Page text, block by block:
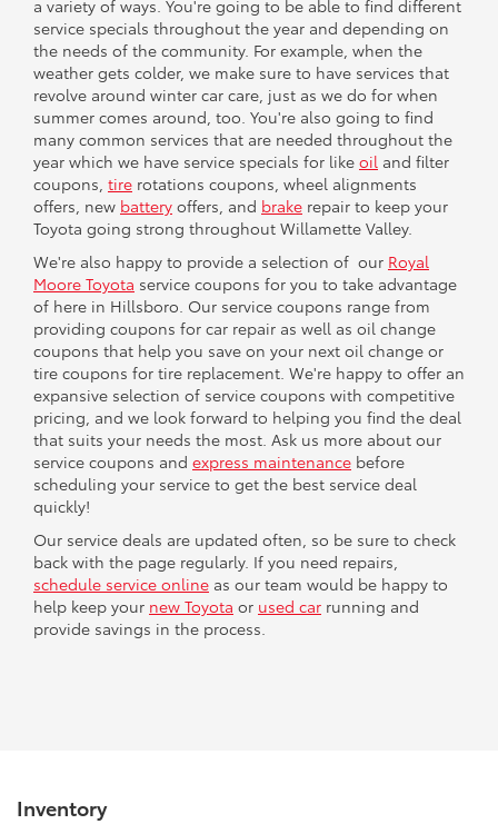
a variety of ways. You're going to be able to find different
service specials throughout the year and depending on
the needs of the community. For example, when the
weather gets colder, we make sure to have services that
revolve around winter car care, just as we do for when
summer comes around, too. You're also going to find
many common services that are needed throughout the
year which we have service specials for like oil and filter
coupons, tire rotations coupons, wheel alignments
offers, new battery offers, and brake repair to keep your
Toyota going strong throughout Willamette Valley.
We're also happy to provide a selection of our Royal
Moore Toyota service coupons for you to take advantage
of here in Hillsboro. Our service coupons range from
providing coupons for car repair as well as oil change
coupons that help you save on your next oil change or
tire coupons for tire replacement. We're happy to offer an
expansive selection of service coupons with competitive
pricing, and we look forward to helping you find the deal
that suits your needs the most. Ask us more about our
service coupons and express maintenance before
scheduling your service to get the best service deal
quickly!
Our service deals are updated often, so be sure to check
back with the page regularly. If you need repairs,
schedule service online as our team would be happy to
help keep your new Toyota or used car running and
provide savings in the process.
Inventory